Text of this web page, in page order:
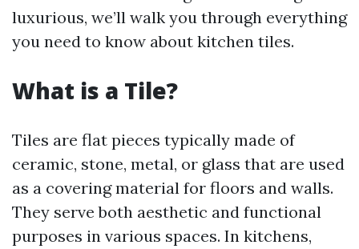
luxurious, we’ll walk you through everything
you need to know about kitchen tiles.
What is a Tile?
Tiles are flat pieces typically made of
ceramic, stone, metal, or glass that are used
as a covering material for floors and walls.
They serve both aesthetic and functional
purposes in various spaces. In kitchens,